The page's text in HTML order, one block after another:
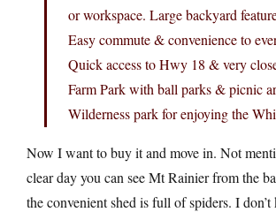
or workspace. Large backyard
Easy commute & convenience to
Quick access to Hwy 18 & very
Farm Park with ball parks & picnic
Wilderness park for enjoying the
Now I want to buy it and move in. Not
clear day you can see Mt Rainier from the
the convenient shed is full of spiders. I